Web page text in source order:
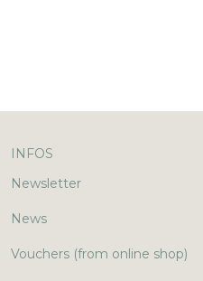
INFOS
Newsletter
News
Vouchers (from online shop)